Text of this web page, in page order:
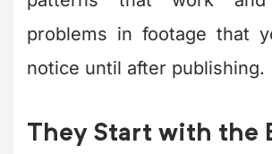
rough edges that feel
Visual chapters–
segmentation within
responses to what's